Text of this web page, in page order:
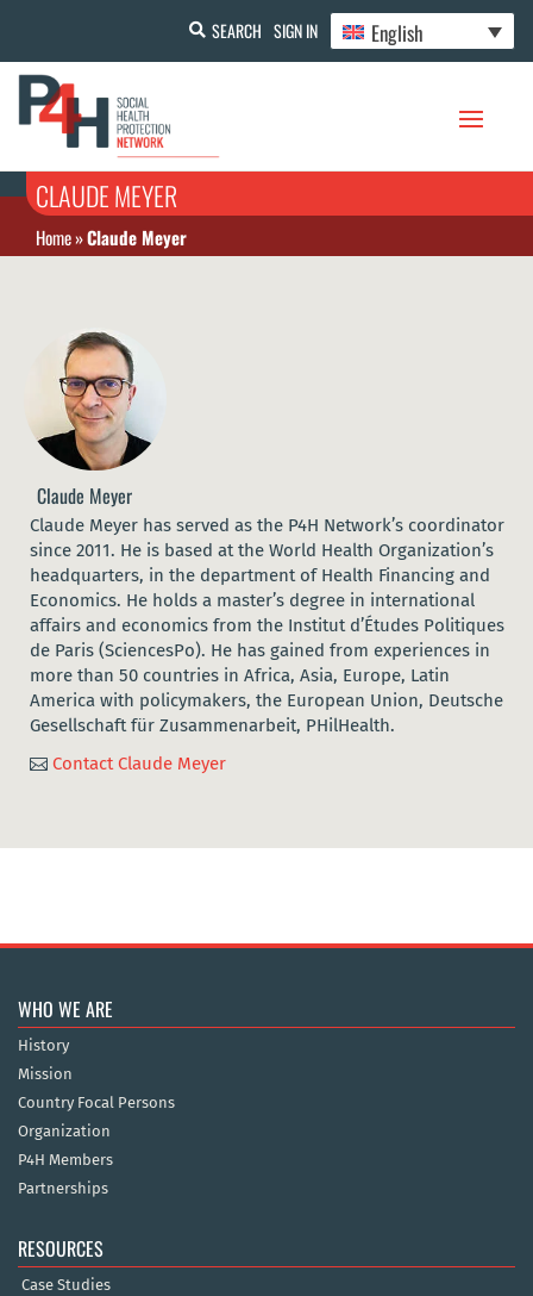
SEARCH SIGN IN English
CLAUDE MEYER
Home»Claude Meyer
Claude Meyer
Claude Meyer has served as the P4H Network’s coordinator
since 2011. He is based at the World Health Organization’s
headquarters, in the department of Health Financing and
Economics. He holds a master’s degree in international
affairs and economics from the Institut d’Études Politiques
de Paris (SciencesPo). He has gained from experiences in
more than 50 countries in Africa, Asia, Europe, Latin
America with policymakers, the European Union, Deutsche
Gesellschaft für Zusammenarbeit, PHilHealth.
 Contact Claude Meyer
WHO WE ARE
History
Mission
Country Focal Persons
Organization
P4H Members
Partnerships
RESOURCES
Case Studies